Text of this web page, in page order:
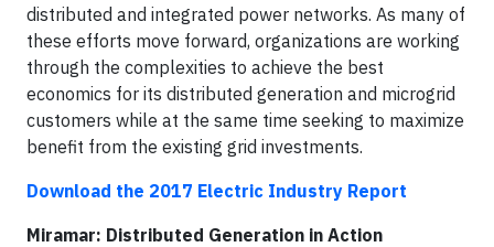
distributed and integrated power networks. As many of
these efforts move forward, organizations are working
through the complexities to achieve the best
economics for its distributed generation and microgrid
customers while at the same time seeking to maximize
benefit from the existing grid investments.
Download the 2017 Electric Industry Report
Miramar: Distributed Generation in Action